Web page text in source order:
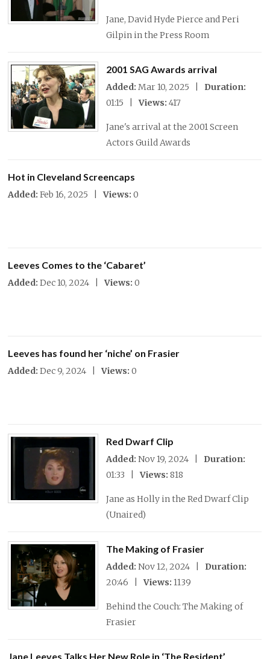
Jane, David Hyde Pierce and Peri
Gilpin in the Press Room
2001 SAG Awards arrival
Added:Mar 10, 2025 | Duration:
01:15 |Views:417
Jane's arrival at the 2001 Screen
Actors Guild Awards
Hot in Cleveland Screencaps
Added:Feb 16, 2025 |Views:0
Leeves Comes to the ‘Cabaret’
Added:Dec 10, 2024 |Views:0
Leeves has found her ‘niche’ on Frasier
Added:Dec 9, 2024 |Views:0
Red Dwarf Clip
Added:Nov 19, 2024 | Duration:
01:33 |Views:818
Jane as Holly in the Red Dwarf Clip
(Unaired)
The Making of Frasier
Added:Nov 12, 2024 | Duration:
20:46 |Views:1139
Behind the Couch: The Making of
Frasier
Jane Leeves Talks Her New Role in ‘The Resident’